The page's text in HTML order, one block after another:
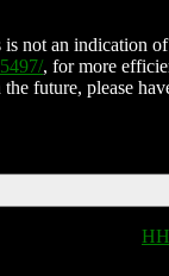
not an indication of
, for more
future, please